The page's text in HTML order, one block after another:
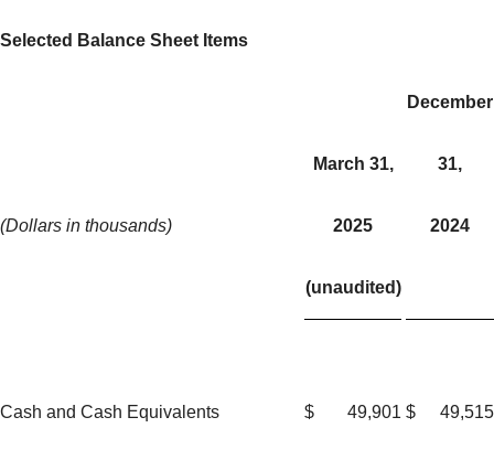
Selected Balance Sheet Items
(Dollars in thousands)
March 31,
2025
December
31,
2024
(unaudited)
Cash and Cash Equivalents $ 49,901 $ 49,515